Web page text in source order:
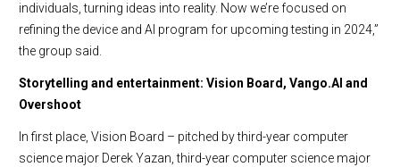
individuals, turning ideas into reality. Now we’re focused on
refining the device and AI program for upcoming testing in 2024,”
the group said.
Storytelling and entertainment: Vision Board, Vango.AI and
Overshoot
In first place, Vision Board – pitched by third-year computer
science major Derek Yazan, third-year computer science major